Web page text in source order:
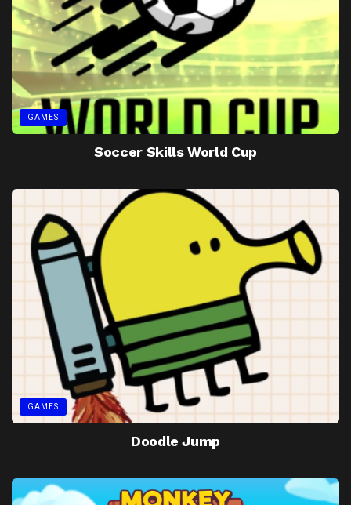
GAMES
Soccer Skills World Cup
GAMES
Doodle Jump